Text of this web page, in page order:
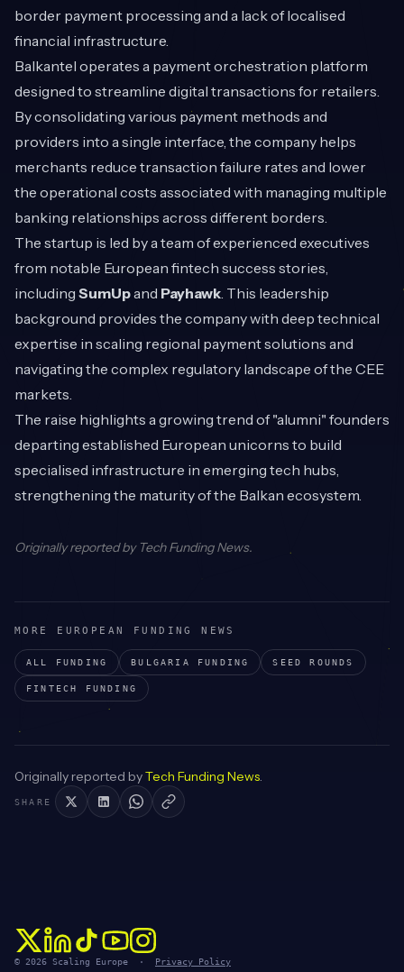
border payment processing and a lack of localised
financial infrastructure.
Balkantel operates a payment orchestration platform
designed to streamline digital transactions for retailers.
By consolidating various payment methods and
providers into a single interface, the company helps
merchants reduce transaction failure rates and lower
the operational costs associated with managing multiple
banking relationships across different borders.
The startup is led by a team of experienced executives
from notable European fintech success stories,
including SumUpand Payhawk. This leadership
background provides the company with deep technical
expertise in scaling regional payment solutions and
navigating the complex regulatory landscape of the CEE
markets.
The raise highlights a growing trend of "alumni" founders
departing established European unicorns to build
specialised infrastructure in emerging tech hubs,
strengthening the maturity of the Balkan ecosystem.
Originally reported by Tech Funding News.
MORE EUROPEAN FUNDING NEWS
ALL FUNDING BULGARIA FUNDING SEED ROUNDS
FINTECH FUNDING
Originally reported byTech Funding News.
SHARE
© 2026 Scaling Europe · Privacy Policy